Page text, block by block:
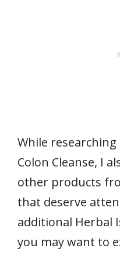
While
Colon Cleanse, I
other products
that deserve
additional Herbal
you may want to